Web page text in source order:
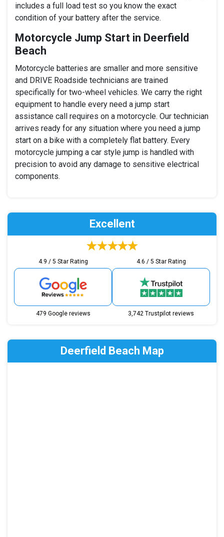
includes a full load test so you know the exact
condition of your battery after the service.
Motorcycle Jump Start in Deerfield
Beach
Motorcycle batteries are smaller and more sensitive
and DRIVE Roadside technicians are trained
specifically for two-wheel vehicles. We carry the right
equipment to handle every need a jump start
assistance call requires on a motorcycle. Our technician
arrives ready for any situation where you need a jump
start on a bike with a completely flat battery. Every
motorcycle jumping a car style jump is handled with
precision to avoid any damage to sensitive electrical
components.
Excellent
4.9 / 5 Star Rating
479 Google reviews
4.6 / 5 Star Rating
3,742 Trustpilot reviews
Deerfield Beach Map